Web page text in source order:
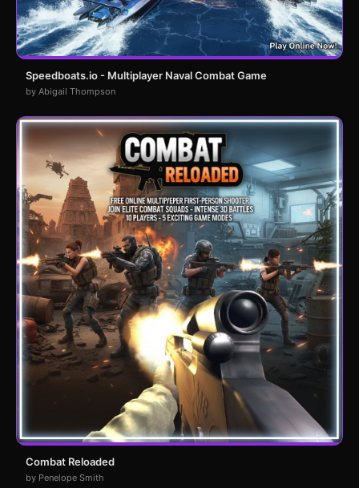
Speedboats.io - Multiplayer Naval Combat Game
by Abigail Thompson
Combat Reloaded
by Penelope Smith